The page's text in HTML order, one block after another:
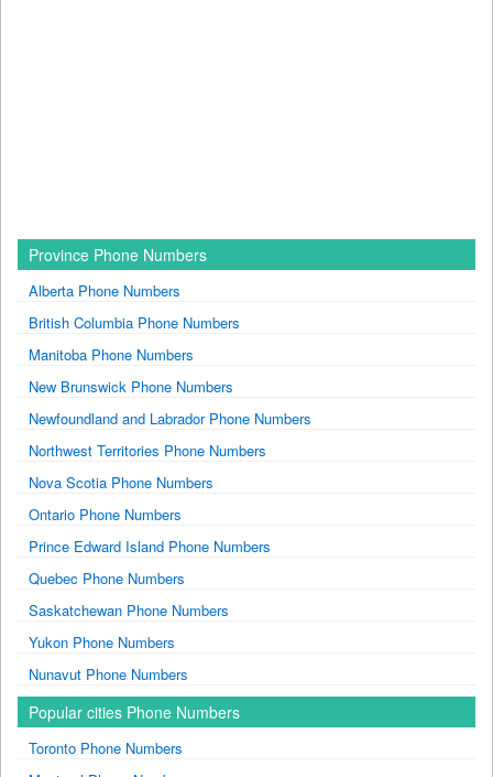
Province Phone Numbers
Alberta Phone Numbers
British Columbia Phone Numbers
Manitoba Phone Numbers
New Brunswick Phone Numbers
Newfoundland and Labrador Phone Numbers
Northwest Territories Phone Numbers
Nova Scotia Phone Numbers
Ontario Phone Numbers
Prince Edward Island Phone Numbers
Quebec Phone Numbers
Saskatchewan Phone Numbers
Yukon Phone Numbers
Nunavut Phone Numbers
Popular cities Phone Numbers
Toronto Phone Numbers